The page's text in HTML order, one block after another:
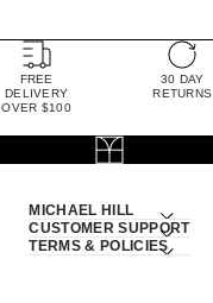
FREE
DELIVERY
OVER $100
30 DAY
RETURNS
MICHAEL HILL
CUSTOMER SUPPORT
TERMS & POLICIES